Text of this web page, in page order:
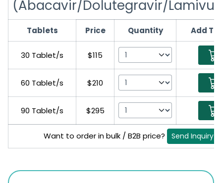
(Abacavir/Dolutegravir/
Tablets Price Quantity Add To
30 Tablet/s $115
60 Tablet/s $210
90 Tablet/s $295
Want to order in bulk / B2B price? Send Inquiry